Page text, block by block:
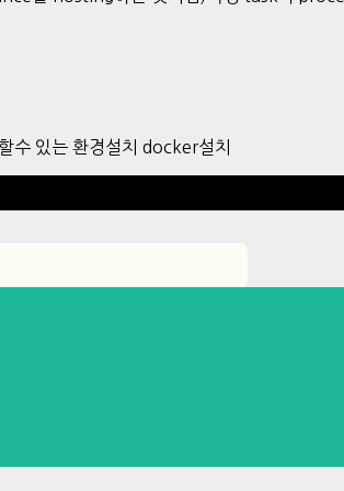
있는 환경설치 docker설치